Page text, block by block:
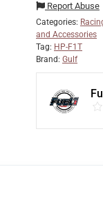
Report Abuse
Categories:
and Accessories
Tag: HP-F1T
Brand: Gulf